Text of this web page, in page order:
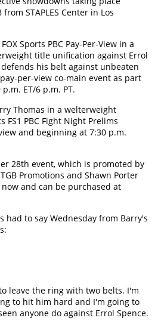
STAPLES Center in Los
Sports PBC Pay-Per-View in a
title unification against Errol
his belt against unbeaten
per-view co-main event as part
ET/6 p.m. PT.
Thomas in a welterweight
PBC Fight Night Prelims
and beginning at 7:30 p.m.
28th event, which is promoted by
Promotions and Shawn Porter
and can be purchased at
had to say Wednesday from Barry's
leave the ring with two belts. I'm
to hit him hard and I'm going to
anyone do against Errol Spence.